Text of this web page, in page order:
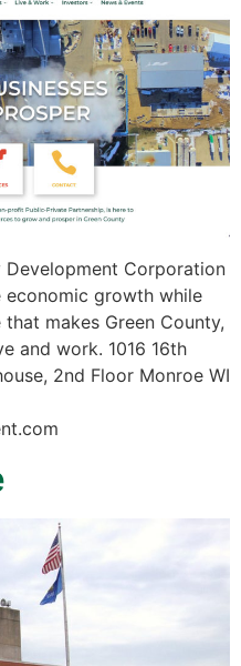
Development Corporation
growth while
makes Green County,
and work. 1016 16th
2nd Floor Monroe WI